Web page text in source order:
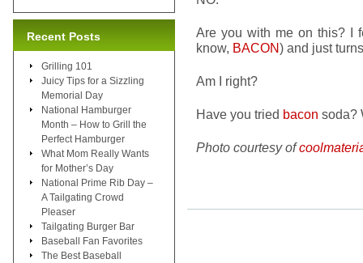
Are you with me on this? I
know, BACON) and just
Am I right?
Have you tried bacon soda?
Photo courtesy of
Recent Posts
Grilling 101
Juicy Tips for a Sizzling
Memorial Day
National Hamburger
Month – How to Grill the
Perfect Hamburger
What Mom Really Wants
for Mother’s Day
National Prime Rib Day –
A Tailgating Crowd
Pleaser
Tailgating Burger Bar
Baseball Fan Favorites
The Best Baseball